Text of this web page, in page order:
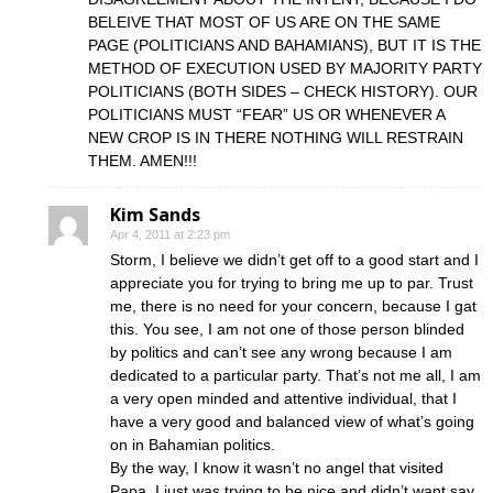
BELEIVE THAT MOST OF US ARE ON THE SAME
PAGE (POLITICIANS AND BAHAMIANS), BUT IT IS THE
METHOD OF EXECUTION USED BY MAJORITY PARTY
POLITICIANS (BOTH SIDES – CHECK HISTORY). OUR
POLITICIANS MUST “FEAR” US OR WHENEVER A
NEW CROP IS IN THERE NOTHING WILL RESTRAIN
THEM. AMEN!!!
Kim Sands
Apr 4, 2011 at 2:23 pm
Storm, I believe we didn’t get off to a good start and I
appreciate you for trying to bring me up to par. Trust
me, there is no need for your concern, because I gat
this. You see, I am not one of those person blinded
by politics and can’t see any wrong because I am
dedicated to a particular party. That’s not me all, I am
a very open minded and attentive individual, that I
have a very good and balanced view of what’s going
on in Bahamian politics.
By the way, I know it wasn’t no angel that visited